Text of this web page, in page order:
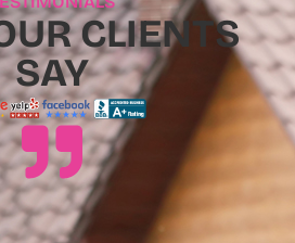
CLIENTS
SAY